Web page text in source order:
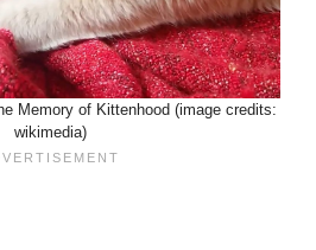
Memory of Kittenhood (image credits:
wikimedia)